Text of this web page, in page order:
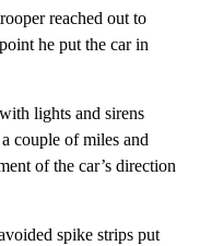
reached out to
he put the car in
lights and sirens
couple of miles and
of the car’s direction
spike strips put